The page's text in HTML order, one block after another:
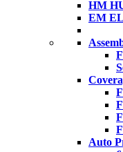
HM
EM
Auto